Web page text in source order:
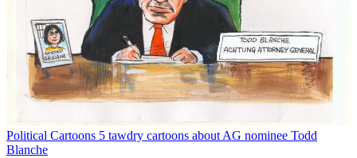
Political Cartoons 5 tawdry cartoons about AG nominee Todd
Blanche